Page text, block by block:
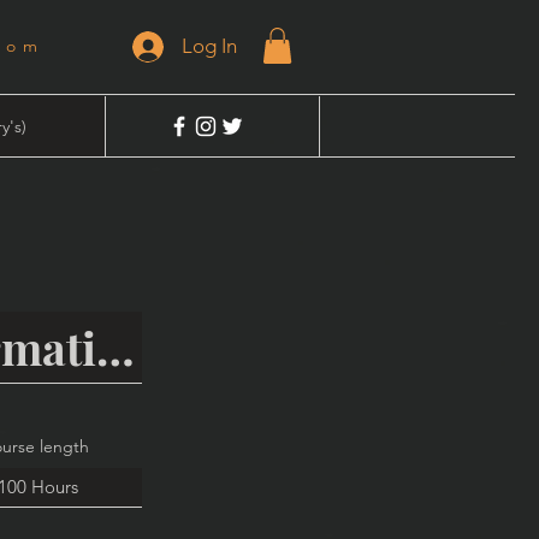
Log In
length